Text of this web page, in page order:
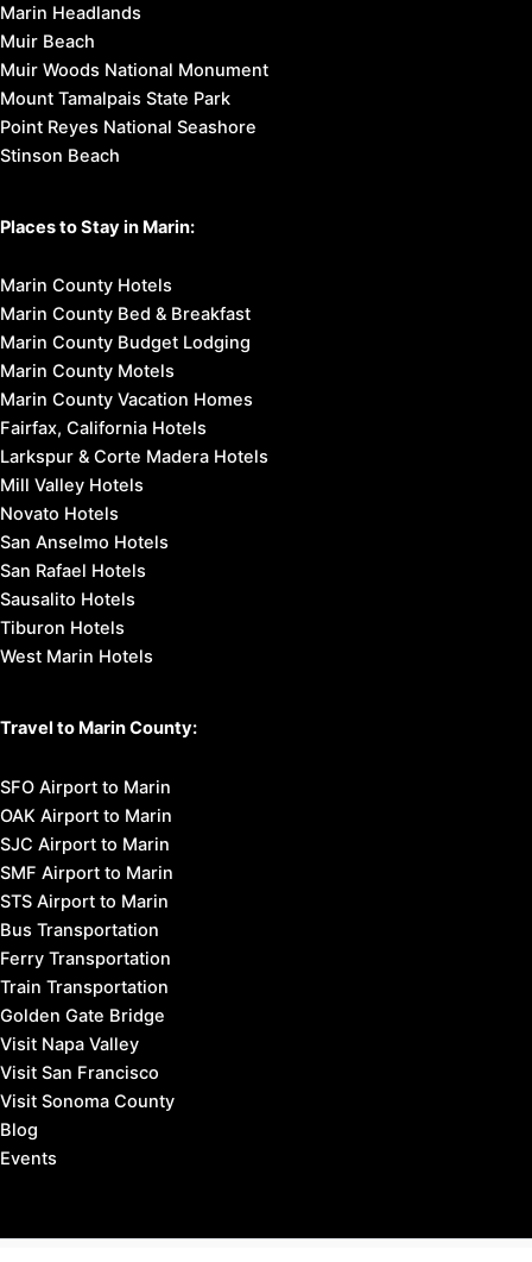
Marin Headlands
Muir Beach
Muir Woods National Monument
Mount Tamalpais State Park
Point Reyes National Seashore
Stinson Beach
Places to Stay in Marin:
Marin County Hotels
Marin County Bed & Breakfast
Marin County Budget Lodging
Marin County Motels
Marin County Vacation Homes
Fairfax, California Hotels
Larkspur & Corte Madera Hotels
Mill Valley Hotels
Novato Hotels
San Anselmo Hotels
San Rafael Hotels
Sausalito Hotels
Tiburon Hotels
West Marin Hotels
Travel to Marin County:
SFO Airport to Marin
OAK Airport to Marin
SJC Airport to Marin
SMF Airport to Marin
STS Airport to Marin
Bus Transportation
Ferry Transportation
Train Transportation
Golden Gate Bridge
Visit Napa Valley
Visit San Francisco
Visit Sonoma County
Blog
Events